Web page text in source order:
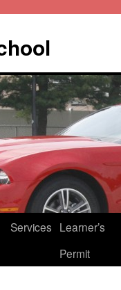
Services Learner’s
Permit